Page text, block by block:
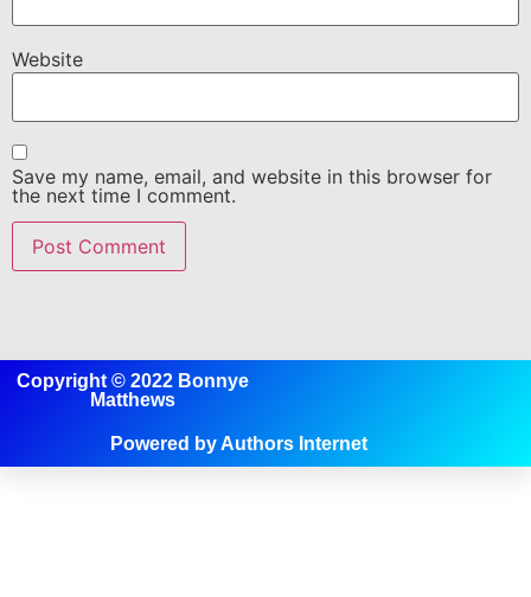
Website
Save my name, email, and website in this browser for
the next time I comment.
Copyright © 2022 Bonnye
Matthews
Powered by Authors Internet